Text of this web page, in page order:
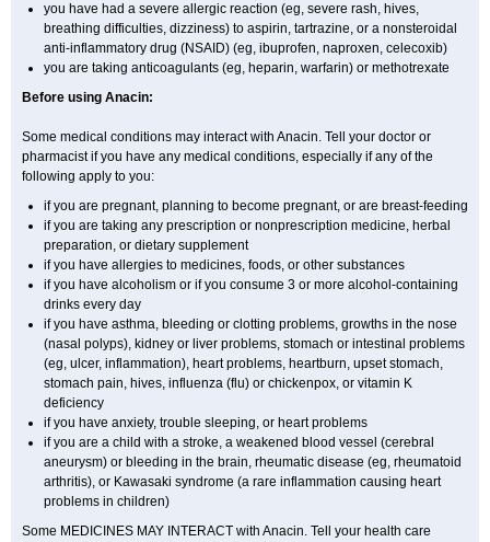
you have had a severe allergic reaction (eg, severe rash, hives,
breathing difficulties, dizziness) to aspirin, tartrazine, or a nonsteroidal
anti-inflammatory drug (NSAID) (eg, ibuprofen, naproxen, celecoxib)
you are taking anticoagulants (eg, heparin, warfarin) or methotrexate
Before using Anacin:
Some medical conditions may interact with Anacin. Tell your doctor or
pharmacist if you have any medical conditions, especially if any of the
following apply to you:
if you are pregnant, planning to become pregnant, or are breast-feeding
if you are taking any prescription or nonprescription medicine, herbal
preparation, or dietary supplement
if you have allergies to medicines, foods, or other substances
if you have alcoholism or if you consume 3 or more alcohol-containing
drinks every day
if you have asthma, bleeding or clotting problems, growths in the nose
(nasal polyps), kidney or liver problems, stomach or intestinal problems
(eg, ulcer, inflammation), heart problems, heartburn, upset stomach,
stomach pain, hives, influenza (flu) or chickenpox, or vitamin K
deficiency
if you have anxiety, trouble sleeping, or heart problems
if you are a child with a stroke, a weakened blood vessel (cerebral
aneurysm) or bleeding in the brain, rheumatic disease (eg, rheumatoid
arthritis), or Kawasaki syndrome (a rare inflammation causing heart
problems in children)
Some MEDICINES MAY INTERACT with Anacin. Tell your health care